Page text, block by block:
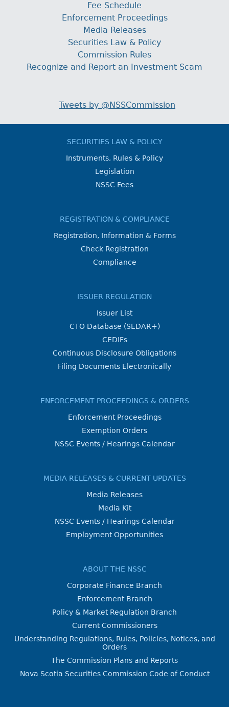
Fee Schedule
Enforcement Proceedings
Media Releases
Securities Law & Policy
Commission Rules
Recognize and Report an Investment Scam
Tweets by @NSSCommission
SECURITIES LAW & POLICY
Instruments, Rules & Policy
Legislation
NSSC Fees
REGISTRATION & COMPLIANCE
Registration, Information & Forms
Check Registration
Compliance
ISSUER REGULATION
Issuer List
CTO Database (SEDAR+)
CEDIFs
Continuous Disclosure Obligations
Filing Documents Electronically
ENFORCEMENT PROCEEDINGS & ORDERS
Enforcement Proceedings
Exemption Orders
NSSC Events / Hearings Calendar
MEDIA RELEASES & CURRENT UPDATES
Media Releases
Media Kit
NSSC Events / Hearings Calendar
Employment Opportunities
ABOUT THE NSSC
Corporate Finance Branch
Enforcement Branch
Policy & Market Regulation Branch
Current Commissioners
Understanding Regulations, Rules, Policies, Notices, and
Orders
The Commission Plans and Reports
Nova Scotia Securities Commission Code of Conduct